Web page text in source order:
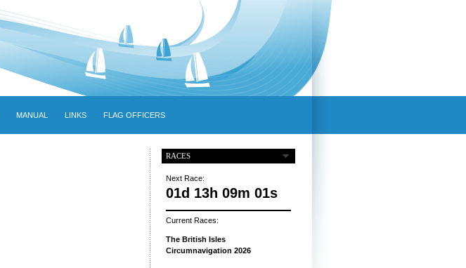
MANUAL LINKS FLAG OFFICERS
RACES
Next Race:
01d 13h 09m 00s
Current Races:
The British Isles
Circumnavigation 2026